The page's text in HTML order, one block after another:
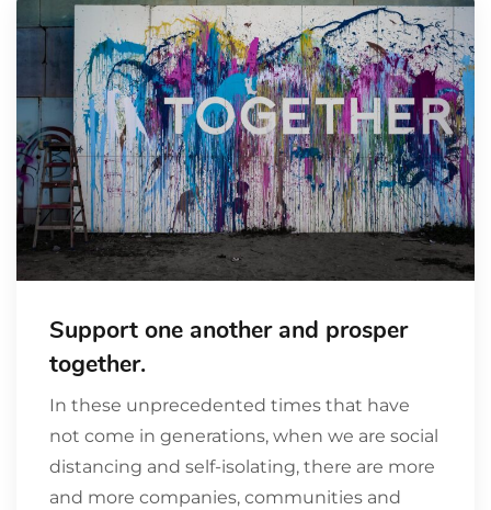
Support one another and prosper
together.
In these unprecedented times that have
not come in generations, when we are social
distancing and self-isolating, there are more
and more companies, communities and